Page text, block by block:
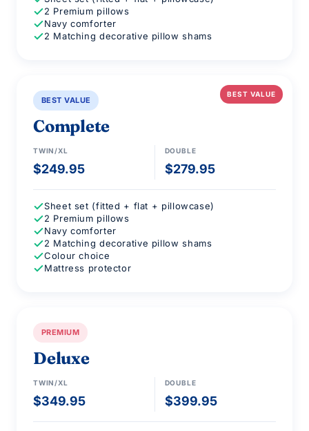
2 Premium pillows
Navy comforter
2 Matching decorative pillow shams
BEST VALUE
BEST VALUE
Complete
TWIN/XL
$249.95
DOUBLE
$279.95
Sheet set (fitted + flat + pillowcase)
2 Premium pillows
Navy comforter
2 Matching decorative pillow shams
Colour choice
Mattress protector
PREMIUM
Deluxe
TWIN/XL
$349.95
DOUBLE
$399.95